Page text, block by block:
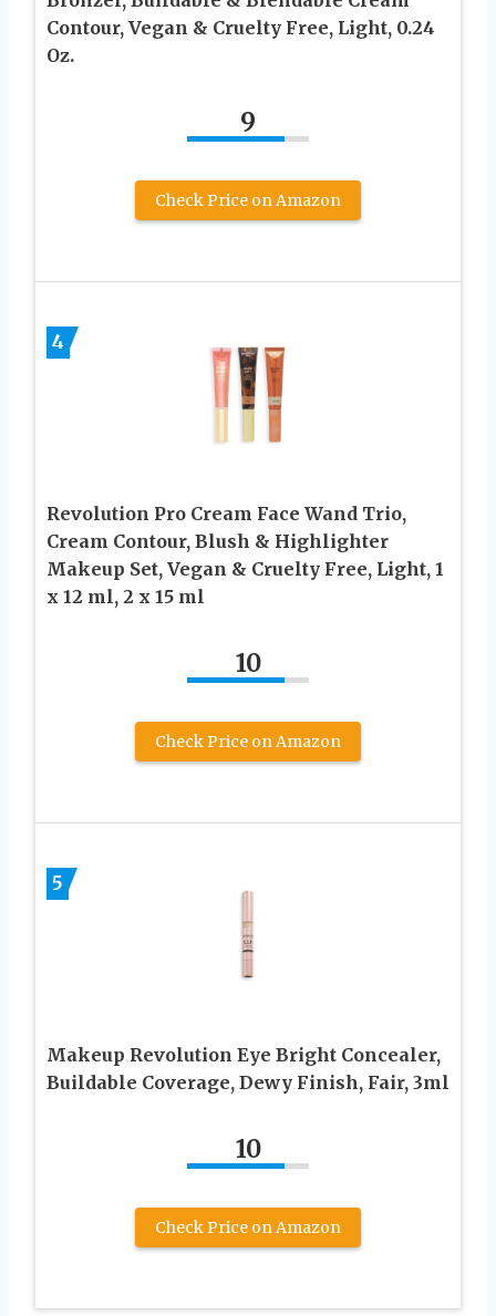
Contour, Vegan & Cruelty Free, Light, 0.24
Oz.
9
Check Price on Amazon
4
Revolution Pro Cream Face Wand Trio,
Cream Contour, Blush & Highlighter
Makeup Set, Vegan & Cruelty Free, Light, 1
x 12 ml, 2 x 15 ml
10
Check Price on Amazon
5
Makeup Revolution Eye Bright Concealer,
Buildable Coverage, Dewy Finish, Fair, 3ml
10
Check Price on Amazon